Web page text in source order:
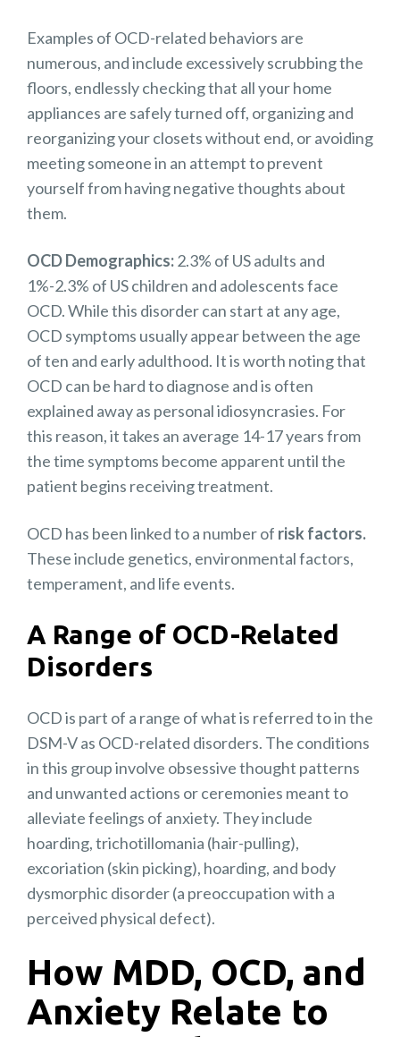
Examples of OCD-related behaviors are
numerous, and include excessively scrubbing the
floors, endlessly checking that all your home
appliances are safely turned off, organizing and
reorganizing your closets without end, or avoiding
meeting someone in an attempt to prevent
yourself from having negative thoughts about
them.
OCD Demographics:2.3% of US adults and
1%-2.3% of US children and adolescents face
OCD. While this disorder can start at any age,
OCD symptoms usually appear between the age
of ten and early adulthood. It is worth noting that
OCD can be hard to diagnose and is often
explained away as personal idiosyncrasies. For
this reason, it takes an average 14-17 years from
the time symptoms become apparent until the
patient begins receiving treatment.
OCD has been linked to a number of risk factors.
These include genetics, environmental factors,
temperament, and life events.
A Range of OCD-Related
Disorders
OCD is part of a range of what is referred to in the
DSM-V as OCD-related disorders. The conditions
in this group involve obsessive thought patterns
and unwanted actions or ceremonies meant to
alleviate feelings of anxiety. They include
hoarding, trichotillomania (hair-pulling),
excoriation (skin picking), hoarding, and body
dysmorphic disorder (a preoccupation with a
perceived physical defect).
How MDD, OCD, and
Anxiety Relate to